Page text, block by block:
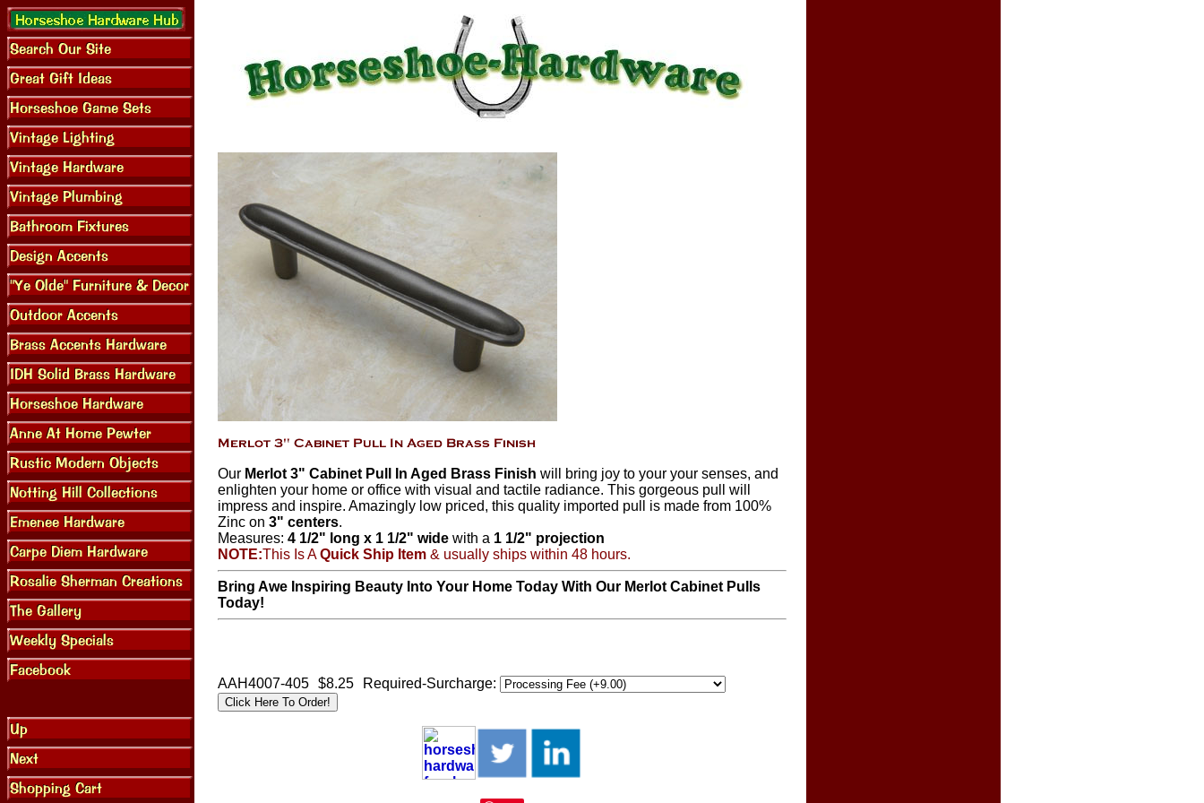
Our Merlot 3" Cabinet Pull In Aged Brass Finish will bring joy to your your senses, and
enlighten your home or office with visual and tactile radiance. This gorgeous pull will
impress and inspire. Amazingly low priced, this quality imported pull is made from 100%
Zinc on 3" centers.
Measures: 4 1/2" long x 1 1/2" wide with a 1 1/2" projection
NOTE:This Is AQuick Ship Item & usually ships within 48 hours.
Bring Awe Inspiring Beauty Into Your Home Today With Our Merlot Cabinet Pulls
Today!
AAH4007-405 $8.25 Required-Surcharge: